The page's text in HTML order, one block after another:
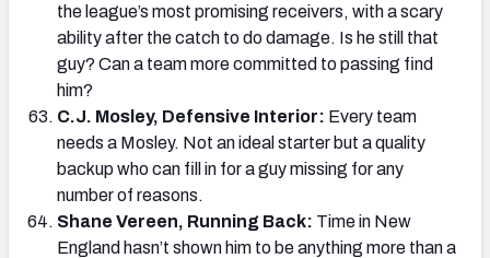
the league’s most promising receivers, with a scary
ability after the catch to do damage. Is he still that
guy? Can a team more committed to passing find
him?
C.J. Mosley, Defensive Interior: Every team
needs a Mosley. Not an ideal starter but a quality
backup who can fill in for a guy missing for any
number of reasons.
Shane Vereen, Running Back: Time in New
England hasn’t shown him to be anything more than a